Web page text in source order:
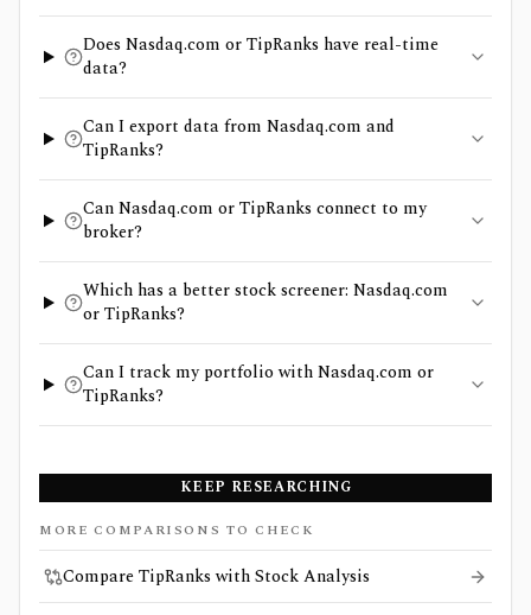
Does Nasdaq.com or TipRanks have real-time
data?
Can I export data from Nasdaq.com and
TipRanks?
Can Nasdaq.com or TipRanks connect to my
broker?
Which has a better stock screener: Nasdaq.com
or TipRanks?
Can I track my portfolio with Nasdaq.com or
TipRanks?
KEEP RESEARCHING
MORE COMPARISONS TO CHECK
Compare TipRanks with Stock Analysis